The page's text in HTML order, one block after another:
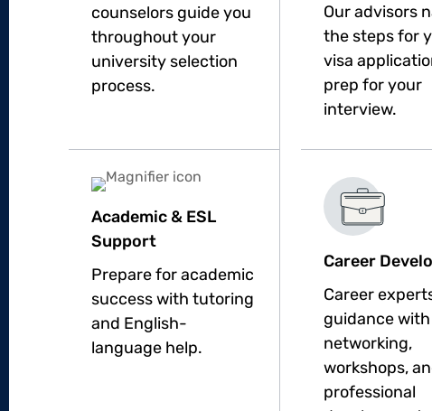
counselors guide you
throughout your
university selection
process.
Our advisors
the steps for
visa
prep for your
interview.
Academic & ESL
Support
Prepare for academic
success with tutoring
and English-
language help.
Career
Career
guidance with
networking,
workshops,
professional